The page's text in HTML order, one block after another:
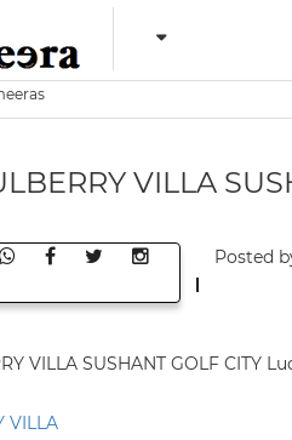
VILLA
Posted
VILLA